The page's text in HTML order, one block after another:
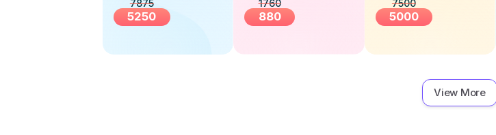
Visit Health
7875
5250
1760
880
7500
5000
View More